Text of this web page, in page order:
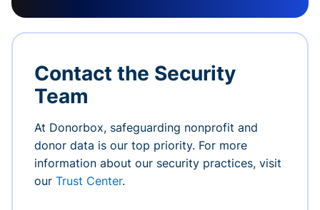
Contact the Security
Team
At Donorbox, safeguarding nonprofit and
donor data is our top priority. For more
information about our security practices, visit
our Trust Center.